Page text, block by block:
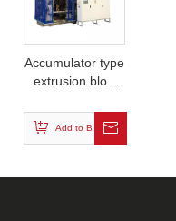
Accumulator type
extrusion blow
Add to Basket